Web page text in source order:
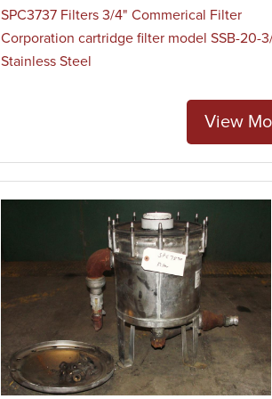
SPC3737 Filters 3/4" Commerical Filter
Corporation cartridge filter model SSB-20-
Stainless Steel
View